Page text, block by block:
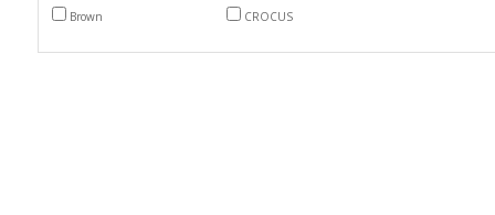
Brown
CROCUS